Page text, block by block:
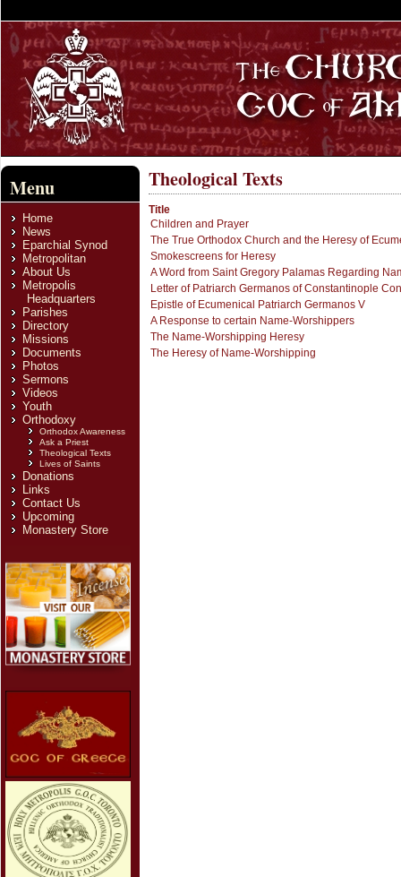
Menu
Home
News
Eparchial Synod
Metropolitan
About Us
Metropolis
Headquarters
Parishes
Directory
Missions
Documents
Photos
Sermons
Videos
Youth
Orthodoxy
Orthodox Awareness
Ask a Priest
Theological Texts
Lives of Saints
Donations
Links
Contact Us
Upcoming
Monastery Store
Theological Texts
Title
Children and Prayer
The True Orthodox Church and the Heresy of
Smokescreens for Heresy
A Word from Saint Gregory Palamas Regarding
Letter of Patriarch Germanos of Constantinople
Epistle of Ecumenical Patriarch Germanos V
A Response to certain Name-Worshippers
The Name-Worshipping Heresy
The Heresy of Name-Worshipping